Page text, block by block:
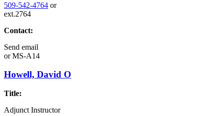
509-542-4764 or
ext.2764
Contact:
Send email
orMS-A14
Howell, David O
Title:
Adjunct Instructor